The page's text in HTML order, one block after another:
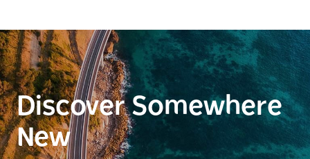
Discover Somewhere
New